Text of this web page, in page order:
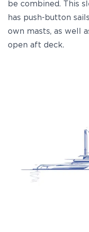
be combined. This
has push-button
own masts, as well
open aft deck.